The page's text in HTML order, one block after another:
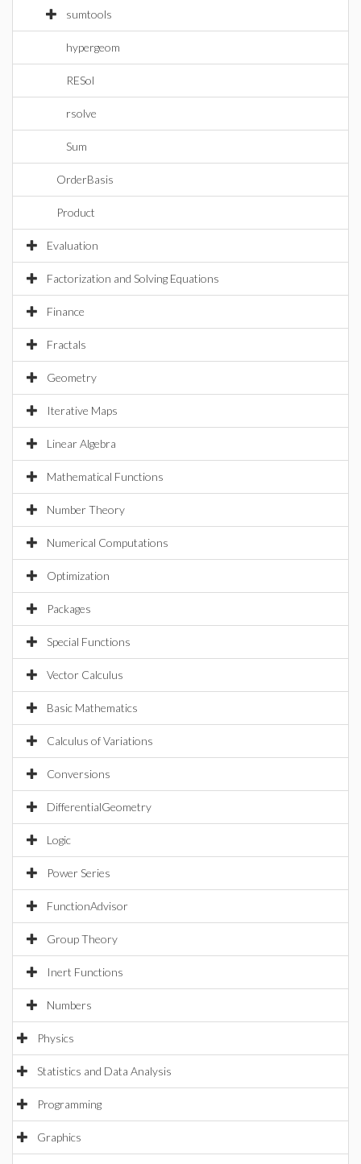
sumtools
hypergeom
RESol
rsolve
Sum
OrderBasis
Product
Evaluation
Factorization and Solving Equations
Finance
Fractals
Geometry
Iterative Maps
Linear Algebra
Mathematical Functions
Number Theory
Numerical Computations
Optimization
Packages
Special Functions
Vector Calculus
Basic Mathematics
Calculus of Variations
Conversions
DifferentialGeometry
Logic
Power Series
FunctionAdvisor
Group Theory
Inert Functions
Numbers
Physics
Statistics and Data Analysis
Programming
Graphics